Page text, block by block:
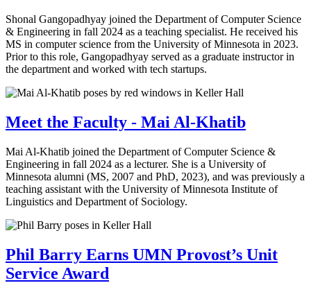
Shonal Gangopadhyay joined the Department of Computer Science
& Engineering in fall 2024 as a teaching specialist. He received his
MS in computer science from the University of Minnesota in 2023.
Prior to this role, Gangopadhyay served as a graduate instructor in
the department and worked with tech startups.
Meet the Faculty - Mai Al-Khatib
Mai Al-Khatib joined the Department of Computer Science &
Engineering in fall 2024 as a lecturer. She is a University of
Minnesota alumni (MS, 2007 and PhD, 2023), and was previously a
teaching assistant with the University of Minnesota Institute of
Linguistics and Department of Sociology.
Phil Barry Earns UMN Provost’s Unit
Service Award